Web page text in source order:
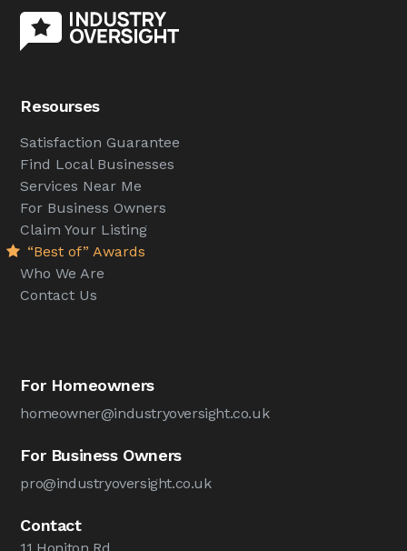
Resourses
Satisfaction Guarantee
Find Local Businesses
Services Near Me
For Business Owners
Claim Your Listing
“Best of” Awards
Who We Are
Contact Us
For Homeowners
homeowner@industryoversight.co.uk
For Business Owners
pro@industryoversight.co.uk
Contact